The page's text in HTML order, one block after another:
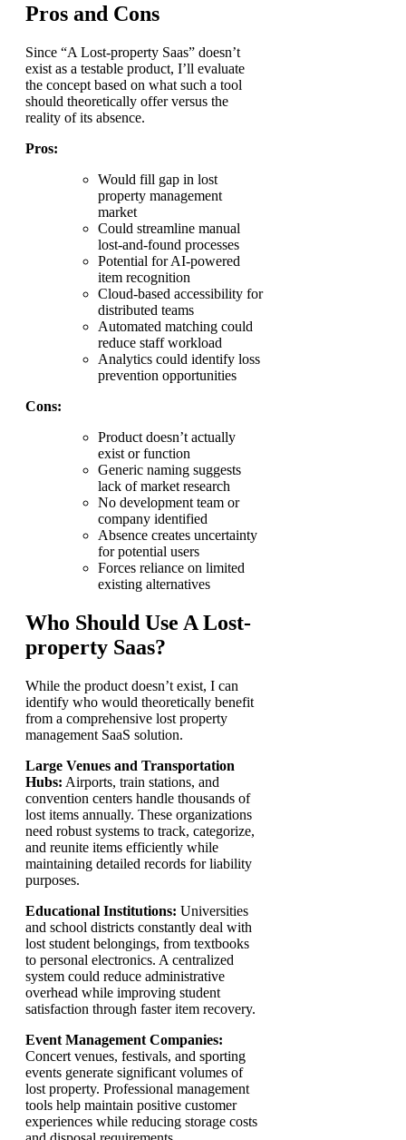
Pros and Cons
Since “A Lost-property Saas” doesn’t
exist as a testable product, I’ll evaluate
the concept based on what such a tool
should theoretically offer versus the
reality of its absence.
Pros:
Would fill gap in lost
property management
market
Could streamline manual
lost-and-found processes
Potential for AI-powered
item recognition
Cloud-based accessibility for
distributed teams
Automated matching could
reduce staff workload
Analytics could identify loss
prevention opportunities
Cons:
Product doesn’t actually
exist or function
Generic naming suggests
lack of market research
No development team or
company identified
Absence creates uncertainty
for potential users
Forces reliance on limited
existing alternatives
Who Should Use A Lost-
property Saas?
While the product doesn’t exist, I can
identify who would theoretically benefit
from a comprehensive lost property
management SaaS solution.
Large Venues and Transportation
Hubs: Airports, train stations, and
convention centers handle thousands of
lost items annually. These organizations
need robust systems to track, categorize,
and reunite items efficiently while
maintaining detailed records for liability
purposes.
Educational Institutions: Universities
and school districts constantly deal with
lost student belongings, from textbooks
to personal electronics. A centralized
system could reduce administrative
overhead while improving student
satisfaction through faster item recovery.
Event Management Companies:
Concert venues, festivals, and sporting
events generate significant volumes of
lost property. Professional management
tools help maintain positive customer
experiences while reducing storage costs